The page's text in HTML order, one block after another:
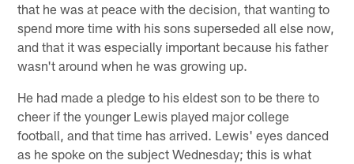
that he was at peace with the decision, that wanting to
spend more time with his sons superseded all else now,
and that it was especially important because his father
wasn't around when he was growing up.
He had made a pledge to his eldest son to be there to
cheer if the younger Lewis played major college
football, and that time has arrived. Lewis' eyes danced
as he spoke on the subject Wednesday; this is what